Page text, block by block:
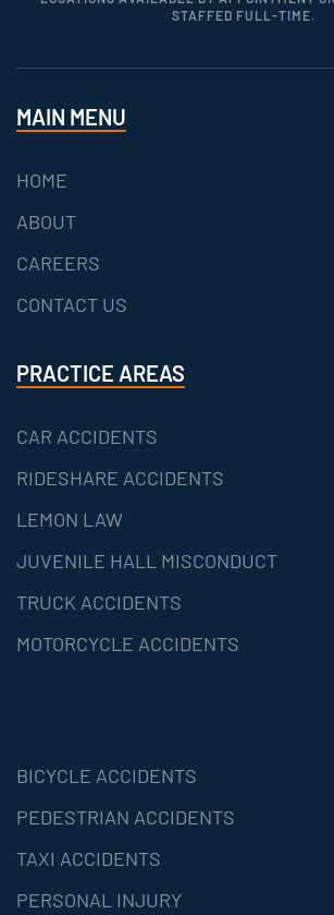
STAFFED FULL-TIME.
MAIN MENU
HOME
ABOUT
CAREERS
CONTACT US
PRACTICE AREAS
CAR ACCIDENTS
RIDESHARE ACCIDENTS
LEMON LAW
JUVENILE HALL MISCONDUCT
TRUCK ACCIDENTS
MOTORCYCLE ACCIDENTS
BICYCLE ACCIDENTS
PEDESTRIAN ACCIDENTS
TAXI ACCIDENTS
PERSONAL INJURY